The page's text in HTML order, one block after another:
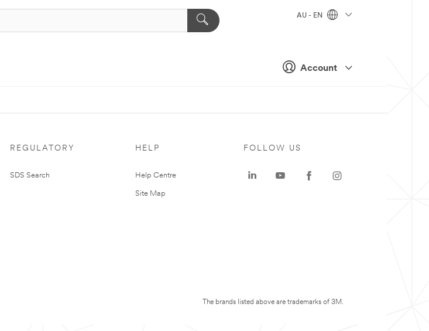
Account
AU - EN
REGULATORY
SDS Search
HELP
Help Centre
Site Map
FOLLOW US
The brands listed above are trademarks of 3M.